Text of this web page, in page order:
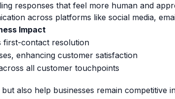
responses that feel more human and
across platforms like social media,
Impact
first-contact resolution
enhancing customer satisfaction
all customer touchpoints
also help businesses remain competitive